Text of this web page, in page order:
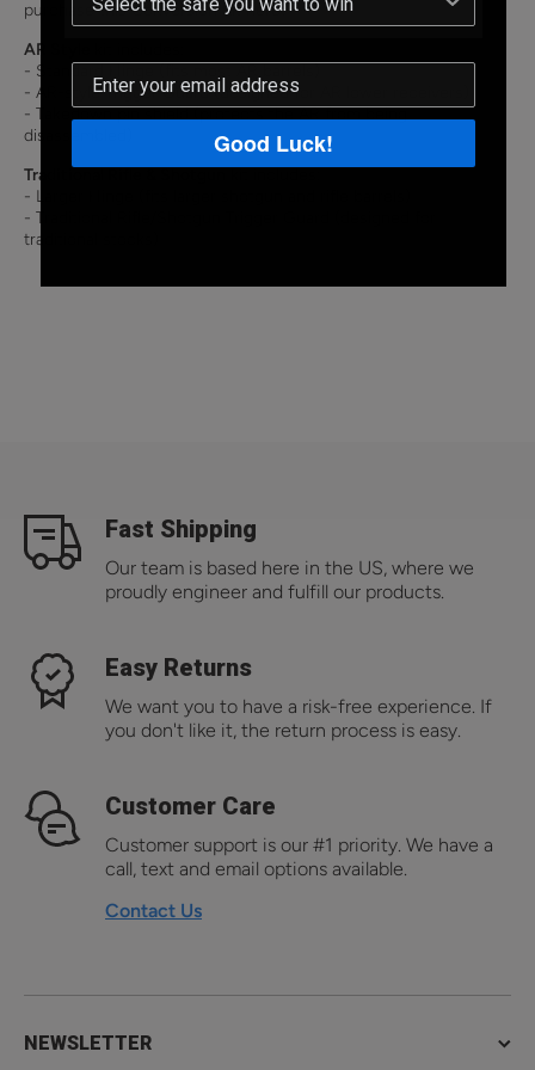
purchase this Conversion Kit here!
AR Style
- Standard Hinge (fits most AR barrels)
- AR-style Trigger Guard (designed for AR lower receivers)
- Takedown pin shield (protects the AR from being
disassembled)
Traditional Rifle & Shotgun
- Larger Hinge (fits larger shotgun and rifle barrels)
- Traditional Rifle/Shotgun Trigger Guard (designed for
traditional stocks)
Fast Shipping
Our team is based here in the US, where we
proudly engineer and fulfill our products.
Easy Returns
We want you to have a risk-free experience. If
you don't like it, the return process is easy.
Customer Care
Customer support is our #1 priority. We have a
call, text and email options available.
Contact Us
NEWSLETTER
Good Luck!